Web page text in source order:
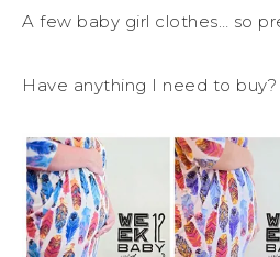
A few baby girl clothes… so
Have anything I need to buy?